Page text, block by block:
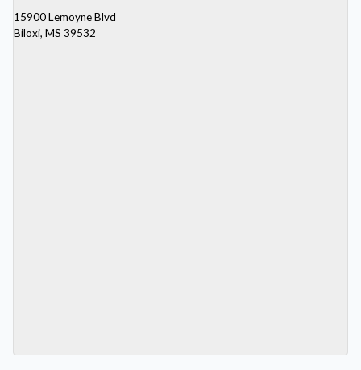
15900 Lemoyne Blvd
Biloxi, MS 39532